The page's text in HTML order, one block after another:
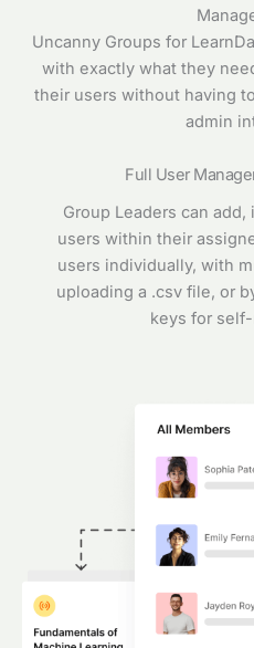
Uncanny Groups for
with exactly what they
their users without having
admin
Full User
Group Leaders can
users within their
users individually, with
uploading a .csv file, or
keys for